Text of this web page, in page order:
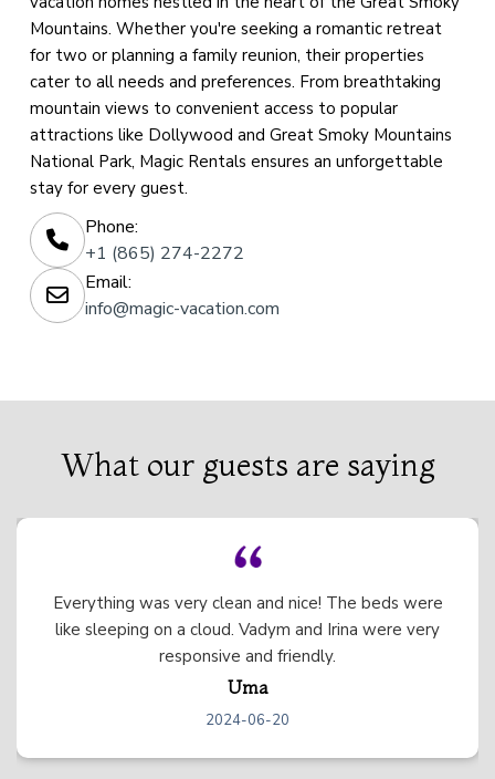
Mountains. Whether you're seeking a romantic retreat
for two or planning a family reunion, their properties
cater to all needs and preferences. From breathtaking
mountain views to convenient access to popular
attractions like Dollywood and Great Smoky Mountains
National Park, Magic Rentals ensures an unforgettable
stay for every guest.
Phone:
+1 (865) 274-2272
Email:
info@magic-vacation.com
What our guests are saying
We had the best experience at this beautiful
mountain home! The home itself was stunning and
there was so much to do between all of the games,
the hot tub, etc. We just wished we could have
stayed longer. We will definitely be back! :)